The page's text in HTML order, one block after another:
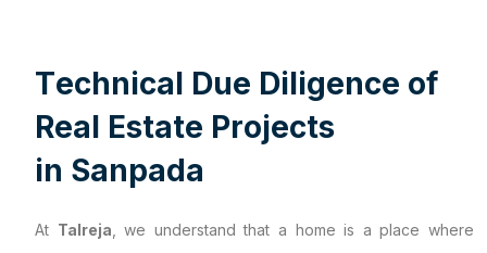
Technical Due Diligence of
Real Estate Projects
in Sanpada
At Talreja , we understand that a home is a place where